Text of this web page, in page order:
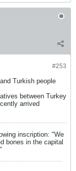
#253
Turkish people
between Turkey
arrived
inscription: "We
bones in the capital